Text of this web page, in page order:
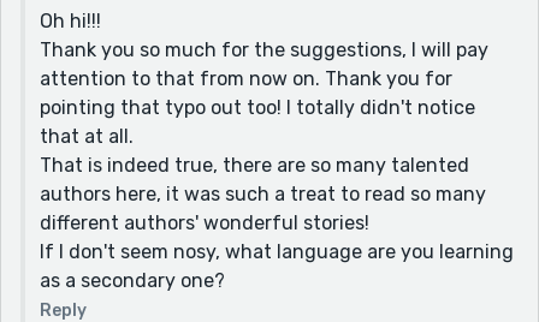
like the sentence above, were a bit of a mouthful so in
the future I’d suggest either shortening sentences or
breaking it into two. These are just suggestions so if
you don’t want to listen to them that’s fine! 😃
Overall, I really enjoyed your attention to the
characters emotion. I also liked your use of similes and
metaphors; it made the story much more interesting!
Wow, this was a really long comment. 😬 Well, I hope
you continue writing and if you write more stories,
you can count on me to read them. Good luck! :)
Oh hi!!!
Thank you so much for the suggestions, I will pay
attention to that from now on. Thank you for
pointing that typo out too! I totally didn't notice
that at all.
That is indeed true, there are so many talented
authors here, it was such a treat to read so many
different authors' wonderful stories!
If I don't seem nosy, what language are you learning
as a secondary one?
Reply